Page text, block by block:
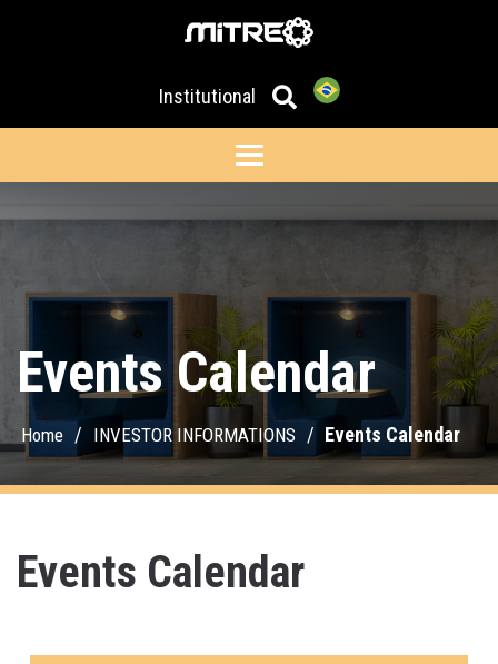
Institutional
Events Calendar
Home / INVESTOR INFORMATIONS / Events Calendar
Events Calendar